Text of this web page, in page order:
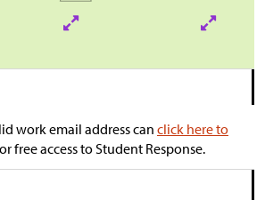
work email address can click here to
free access to Student Response.